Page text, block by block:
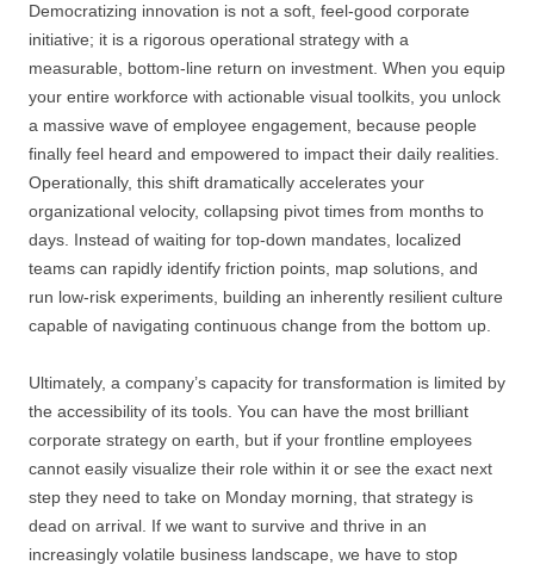
Democratizing innovation is not a soft, feel-good corporate
initiative; it is a rigorous operational strategy with a
measurable, bottom-line return on investment. When you equip
your entire workforce with actionable visual toolkits, you unlock
a massive wave of employee engagement, because people
finally feel heard and empowered to impact their daily realities.
Operationally, this shift dramatically accelerates your
organizational velocity, collapsing pivot times from months to
days. Instead of waiting for top-down mandates, localized
teams can rapidly identify friction points, map solutions, and
run low-risk experiments, building an inherently resilient culture
capable of navigating continuous change from the bottom up.
Ultimately, a company’s capacity for transformation is limited by
the accessibility of its tools. You can have the most brilliant
corporate strategy on earth, but if your frontline employees
cannot easily visualize their role within it or see the exact next
step they need to take on Monday morning, that strategy is
dead on arrival. If we want to survive and thrive in an
increasingly volatile business landscape, we have to stop